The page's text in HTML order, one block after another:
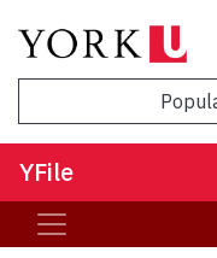
YFile